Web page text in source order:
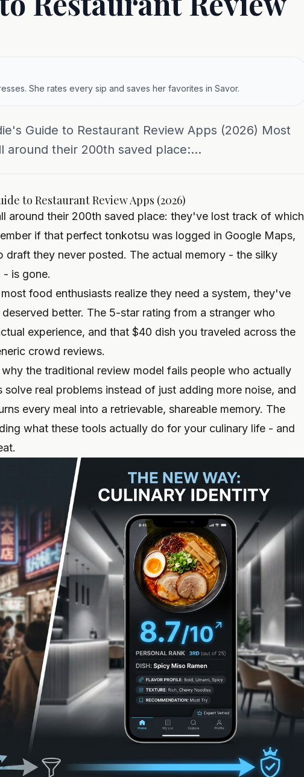
She rates every sip and saves her favorites in Savor.
Guide to Restaurant Review Apps (2026) Most
around their 200th saved place:...
to Restaurant Review Apps (2026)
around their 200th saved place: they've lost track of which
if that perfect tonkotsu was logged in Google Maps,
draft they never posted. The actual memory - the silky
is gone.
food enthusiasts realize they need a system, they've
better. The 5-star rating from a stranger who
experience, and that $40 dish you traveled across the
crowd reviews.
the traditional review model fails people who actually
real problems instead of just adding more noise, and
every meal into a retrievable, shareable memory. The
what these tools actually do for your culinary life - and